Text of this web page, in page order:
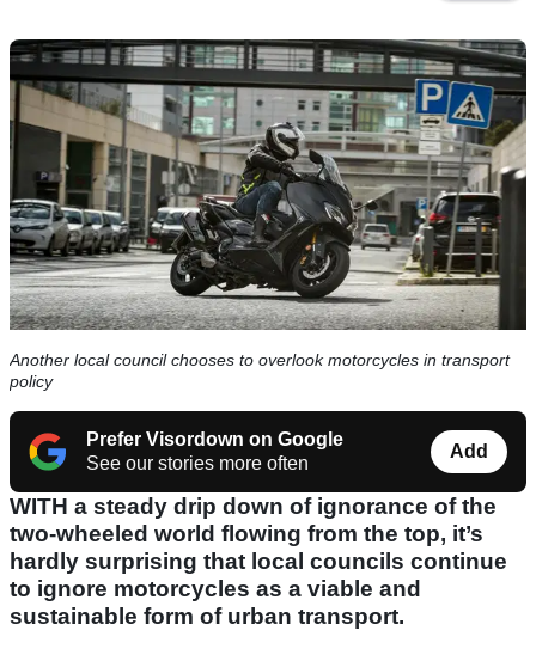
Another local council chooses to overlook motorcycles in transport
policy
Prefer Visordown on Google
See our stories more often
Add
WITH a steady drip down of ignorance of the
two-wheeled world flowing from the top, it’s
hardly surprising that local councils continue
to ignore motorcycles as a viable and
sustainable form of urban transport.